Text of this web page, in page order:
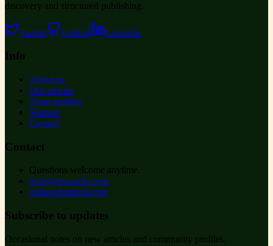
discovery and structured publishing.
Twitter GitHub LinkedIn
Info
About us
Our articles
Team profiles
Support
Contact
Contact
Questions welcome anytime.
hello@example.com
ruihanchemical.com
Subscribe to updates
Occasional notes on new articles and community profiles.